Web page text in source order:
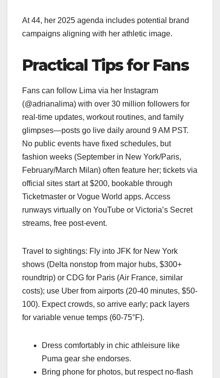
At 44, her 2025 agenda includes potential brand
campaigns aligning with her athletic image.
Practical Tips for Fans
Fans can follow Lima via her Instagram
(@adrianalima) with over 30 million followers for
real-time updates, workout routines, and family
glimpses—posts go live daily around 9 AM PST.
No public events have fixed schedules, but
fashion weeks (September in New York/Paris,
February/March Milan) often feature her; tickets via
official sites start at $200, bookable through
Ticketmaster or Vogue World apps. Access
runways virtually on YouTube or Victoria’s Secret
streams, free post-event.
Travel to sightings: Fly into JFK for New York
shows (Delta nonstop from major hubs, $300+
roundtrip) or CDG for Paris (Air France, similar
costs); use Uber from airports (20-40 minutes, $50-
100). Expect crowds, so arrive early; pack layers
for variable venue temps (60-75°F).
Dress comfortably in chic athleisure like
Puma gear she endorses.
Bring phone for photos, but respect no-flash